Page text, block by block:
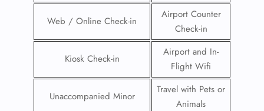
Web / Online Check-in
Airport Counter
Check-in
Kiosk Check-in
Airport and In-
Flight Wifi
Unaccompanied Minor
Travel with Pets or
Animals